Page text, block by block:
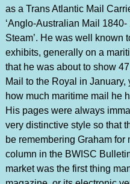
as a Trans Atlantic Mail
‘Anglo-Australian Mail
Steam’. He was well known
exhibits, generally on a
that he was about to show
Mail to the Royal in
how much maritime mail he
His pages were always
very distinctive style so that
be remembering Graham for
column in the BWISC
market was the first thing